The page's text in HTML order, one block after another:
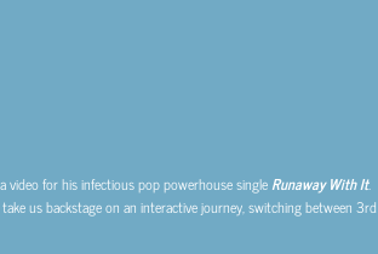
for his infectious pop powerhouse single Runaway With It.
us backstage on an interactive journey, switching between 3rd